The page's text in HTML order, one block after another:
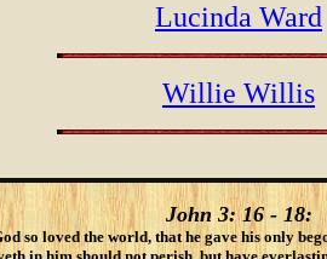
Lucinda Ward
Willie Willis
John 3: 16 - 18:
so loved the world, that he gave his only